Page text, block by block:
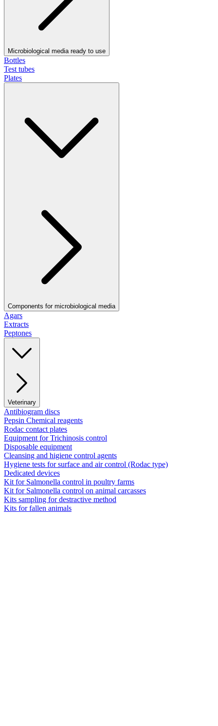
Microbiological media ready to use
Bottles
Test tubes
Plates
Components for microbiological media
Agars
Extracts
Peptones
Veterinary
Antibiogram discs
Pepsin Chemical reagents
Rodac contact plates
Equipment for Trichinosis control
Disposable equipment
Cleansing and higiene control agents
Hygiene tests for surface and air control (Rodac type)
Dedicated devices
Kit for Salmonella control in poultry farms
Kit for Salmonella control on animal carcasses
Kits sampling for destractive method
Kits for fallen animals